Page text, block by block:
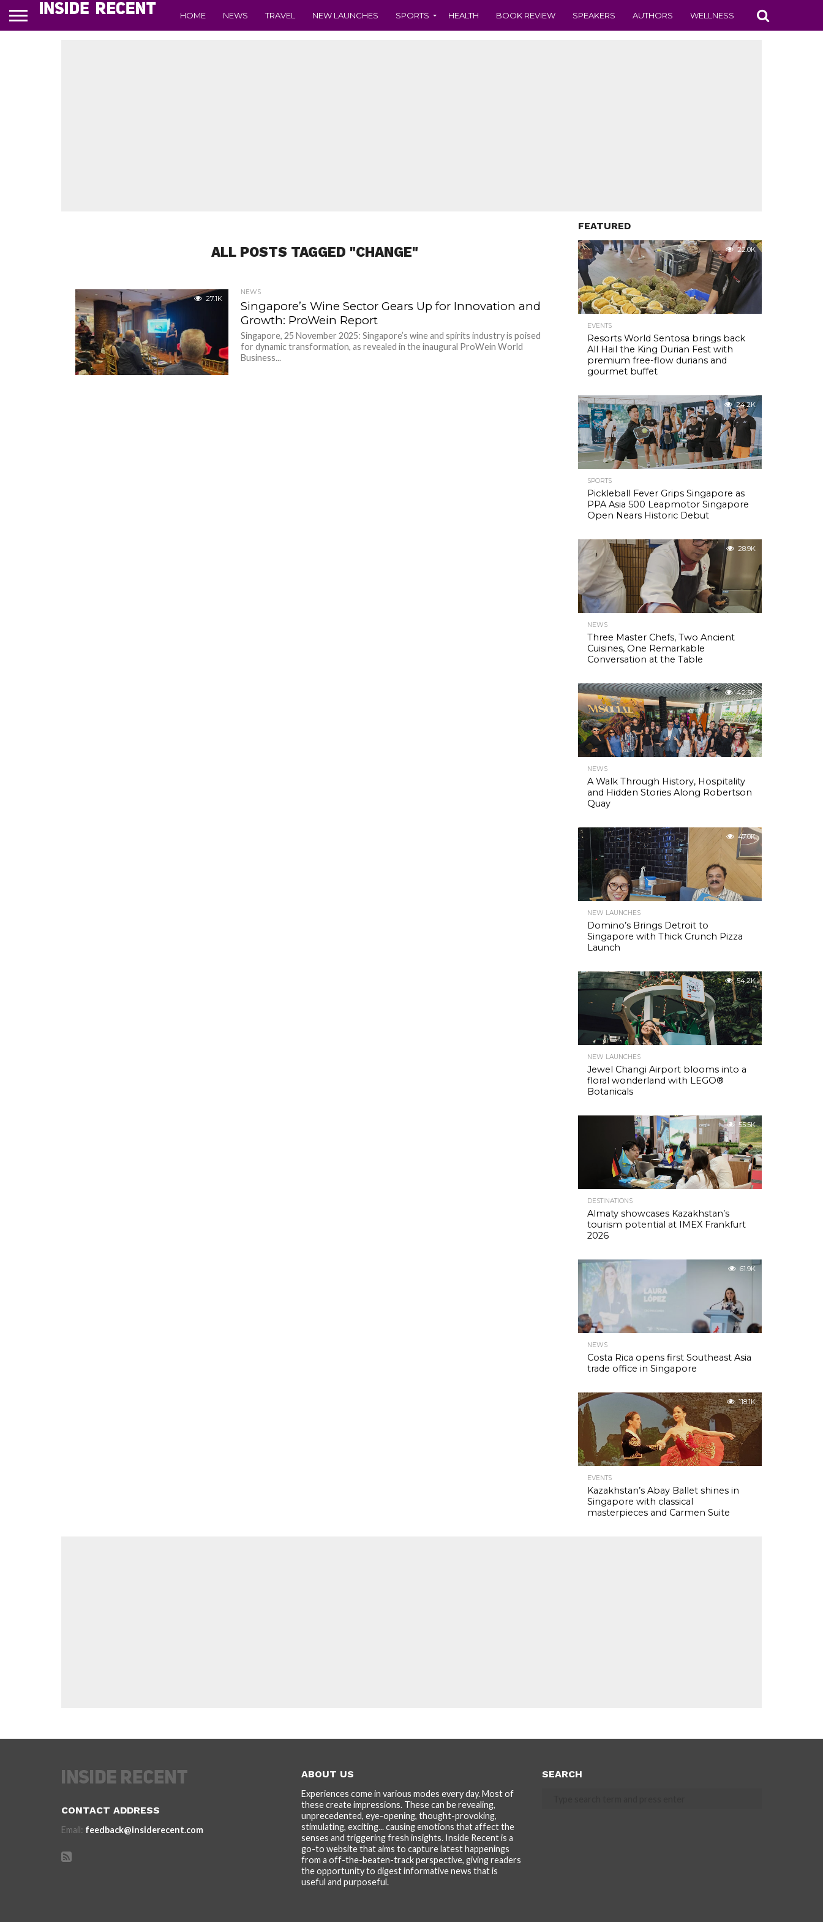
HOME NEWS TRAVEL NEW LAUNCHES SPORTS HEALTH BOOK REVIEW SPEAKERS AUTHORS WELLNESS
ALL POSTS TAGGED "CHANGE"
27.1K
NEWS
Singapore’s Wine Sector Gears Up for Innovation and
Growth: ProWein Report
Singapore, 25 November 2025: Singapore’s wine and spirits industry is poised
for dynamic transformation, as revealed in the inaugural ProWein World
Business...
FEATURED
22.0K
EVENTS
Resorts World Sentosa brings back
All Hail the King Durian Fest with
premium free-flow durians and
gourmet buffet
24.2K
SPORTS
Pickleball Fever Grips Singapore as
PPA Asia 500 Leapmotor Singapore
Open Nears Historic Debut
28.9K
NEWS
Three Master Chefs, Two Ancient
Cuisines, One Remarkable
Conversation at the Table
42.5K
NEWS
A Walk Through History, Hospitality
and Hidden Stories Along Robertson
Quay
47.0K
NEW LAUNCHES
Domino’s Brings Detroit to
Singapore with Thick Crunch Pizza
Launch
54.2K
NEW LAUNCHES
Jewel Changi Airport blooms into a
floral wonderland with LEGO®
Botanicals
55.5K
DESTINATIONS
Almaty showcases Kazakhstan’s
tourism potential at IMEX Frankfurt
2026
61.9K
NEWS
Costa Rica opens first Southeast Asia
trade office in Singapore
118.1K
EVENTS
Kazakhstan’s Abay Ballet shines in
Singapore with classical
masterpieces and Carmen Suite
CONTACT ADDRESS
Email: feedback@insiderecent.com
ABOUT US
Experiences come in various modes every day. Most of
these create impressions. These can be revealing,
unprecedented, eye-opening, thought-provoking,
stimulating, exciting... causing emotions that affect the
senses and triggering fresh insights. Inside Recent is a
go-to website that aims to capture latest happenings
from a off-the-beaten-track perspective, giving readers
the opportunity to digest informative news that is
useful and purposeful.
SEARCH